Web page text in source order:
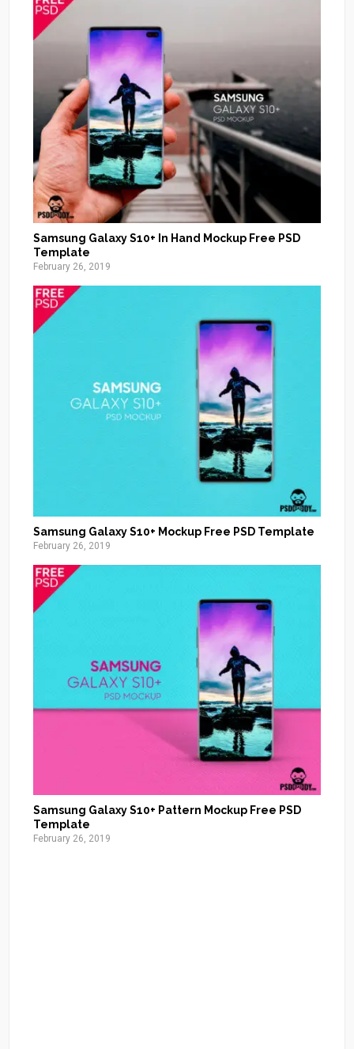
Samsung Galaxy S10+ In Hand Mockup Free PSD
Template
February 26, 2019
Samsung Galaxy S10+ Mockup Free PSD Template
February 26, 2019
Samsung Galaxy S10+ Pattern Mockup Free PSD
Template
February 26, 2019